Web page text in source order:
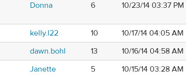
Donna 6 10/23/14 03:37 PM
kelly.l22 10
10/17/14 04:05 AM
dawn.bohl 13
10/16/14 04:58 AM
Janette 5 10/15/14 03:28 AM